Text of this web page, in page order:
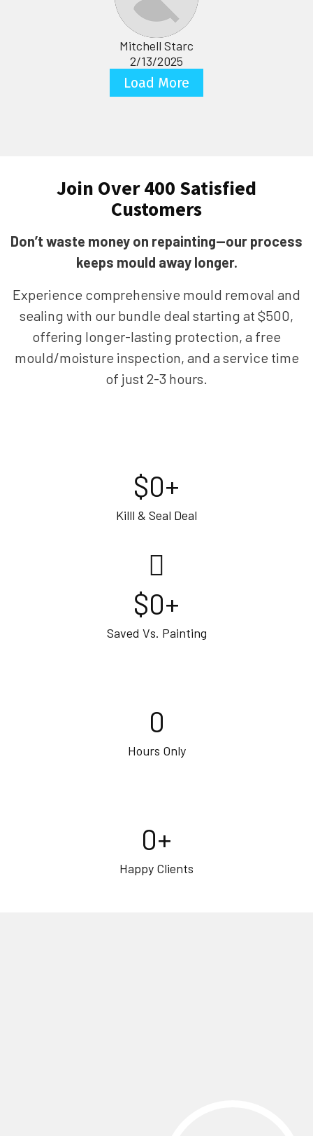
Mitchell Starc
2/13/2025
Load More
Join Over 400 Satisfied
Customers
Don’t waste money on repainting—our process
keeps mould away longer.
Experience comprehensive mould removal and
sealing with our bundle deal starting at $500,
offering longer-lasting protection, a free
mould/moisture inspection, and a service time
of just 2-3 hours.
Killl & Seal Deal
$0+
Saved Vs. Painting
$0+
Hours Only
0
Happy Clients
0+